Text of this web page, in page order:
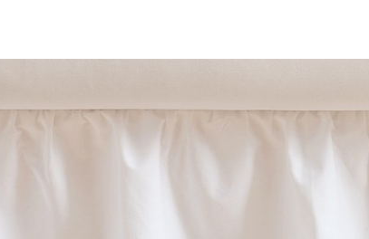
with magnification controls